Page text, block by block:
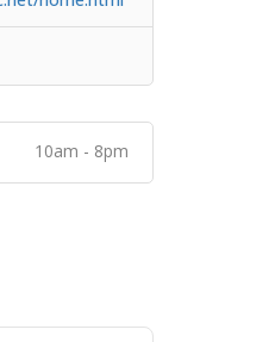
10am - 8pm